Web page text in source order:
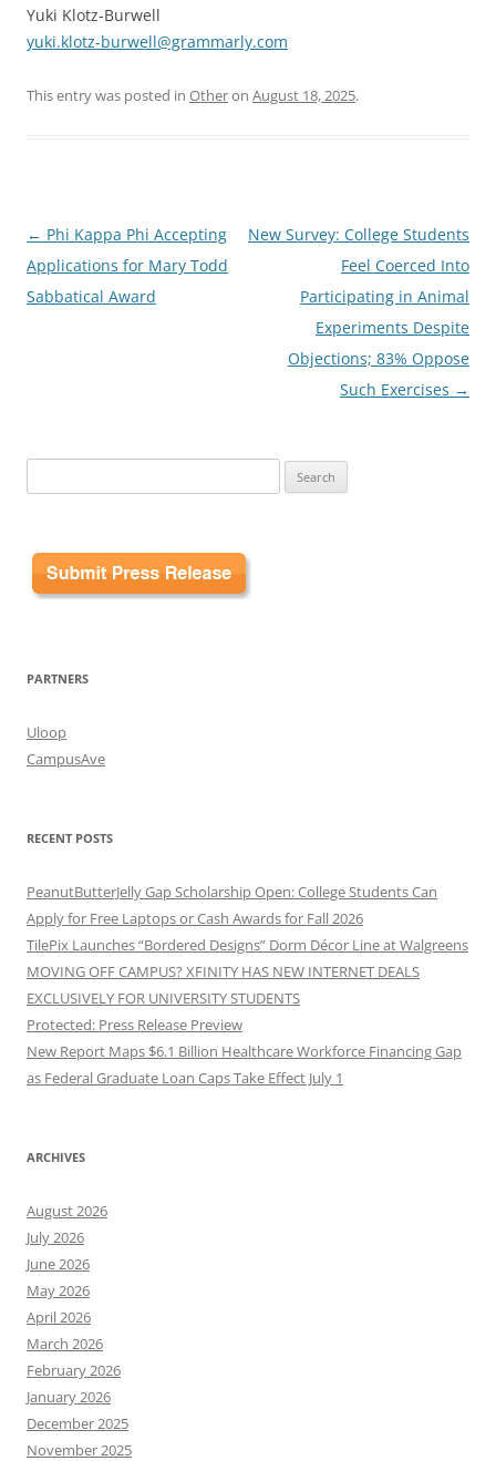
Yuki Klotz-Burwell
yuki.klotz-burwell@grammarly.com
This entry was posted in Otheron August 18, 2025.
Post
navigation
← Phi Kappa Phi Accepting
Applications for Mary Todd
Sabbatical Award
New Survey: College Students
Feel Coerced Into
Participating in Animal
Experiments Despite
Objections; 83% Oppose
Such Exercises →
for:
PARTNERS
Uloop
CampusAve
RECENT POSTS
PeanutButterJelly Gap Scholarship Open: College Students Can
Apply for Free Laptops or Cash Awards for Fall 2026
TilePix Launches “Bordered Designs” Dorm Décor Line at Walgreens
MOVING OFF CAMPUS? XFINITY HAS NEW INTERNET DEALS
EXCLUSIVELY FOR UNIVERSITY STUDENTS
Protected: Press Release Preview
New Report Maps $6.1 Billion Healthcare Workforce Financing Gap
as Federal Graduate Loan Caps Take Effect July 1
ARCHIVES
August 2026
July 2026
June 2026
May 2026
April 2026
March 2026
February 2026
January 2026
December 2025
November 2025